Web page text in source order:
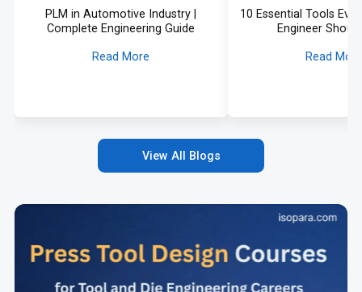
PLM in Automotive Industry |
Complete Engineering Guide
Read More
10 Essential Tools
Engineer
Read
View All Blogs